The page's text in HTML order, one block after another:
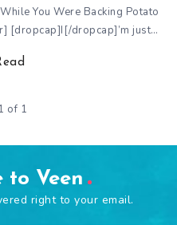
You Were Backing Potato
[dropcap]I[/dropcap]’m just…
of 1
to Veen
right to your email.